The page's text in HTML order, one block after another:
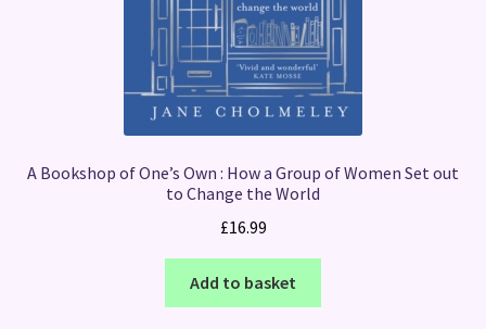
A Bookshop of One’s Own : How a Group of Women Set out
to Change the World
£16.99
Add to basket